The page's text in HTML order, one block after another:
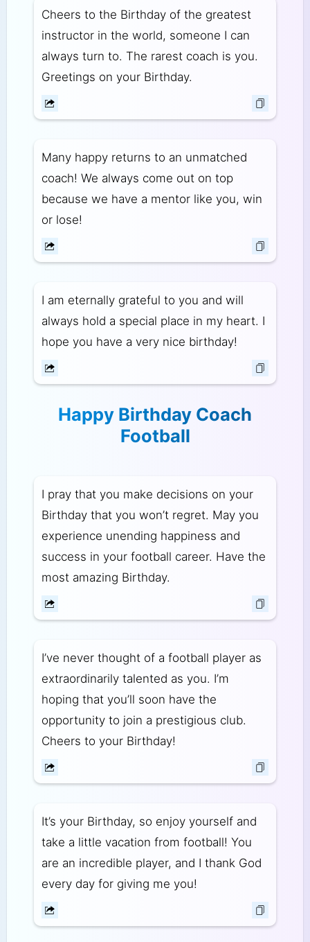
Cheers to the Birthday of the greatest
instructor in the world, someone I can
always turn to. The rarest coach is you.
Greetings on your Birthday.
Many happy returns to an unmatched
coach! We always come out on top
because we have a mentor like you, win
or lose!
I am eternally grateful to you and will
always hold a special place in my heart. I
hope you have a very nice birthday!
Happy Birthday Coach
Football
I pray that you make decisions on your
Birthday that you won’t regret. May you
experience unending happiness and
success in your football career. Have the
most amazing Birthday.
I’ve never thought of a football player as
extraordinarily talented as you. I’m
hoping that you’ll soon have the
opportunity to join a prestigious club.
Cheers to your Birthday!
It’s your Birthday, so enjoy yourself and
take a little vacation from football! You
are an incredible player, and I thank God
every day for giving me you!